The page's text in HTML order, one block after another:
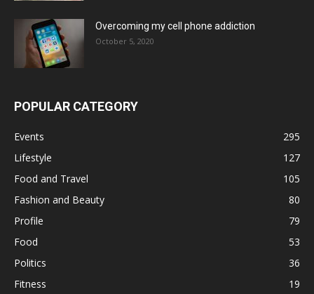
Overcoming my cell phone addiction
October 5, 2020
POPULAR CATEGORY
Events
295
Lifestyle
127
Food and Travel
105
Fashion and Beauty
80
Profile
79
Food
53
Politics
36
Fitness
19